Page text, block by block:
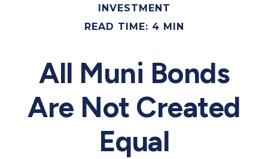
INVESTMENT
READ TIME: 4 MIN
All Muni Bonds
Are Not Created
Equal